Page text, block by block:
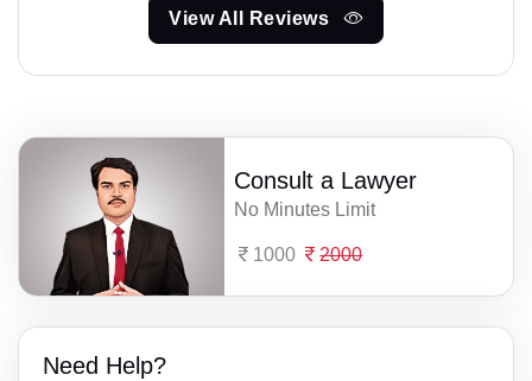
View All Reviews
Consult a Lawyer
No Minutes Limit
1000 2000
Need Help?